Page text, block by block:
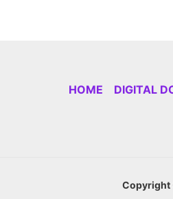
HOME DIGITAL
Copyright